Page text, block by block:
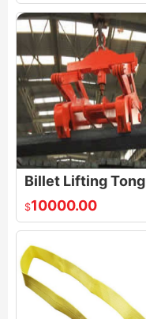
Billet Lifting Tong
$10000.00